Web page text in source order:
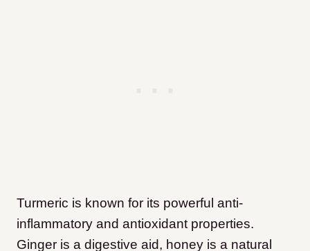
Turmeric is known for its powerful anti-
inflammatory and antioxidant properties.
Ginger is a digestive aid, honey is a natural